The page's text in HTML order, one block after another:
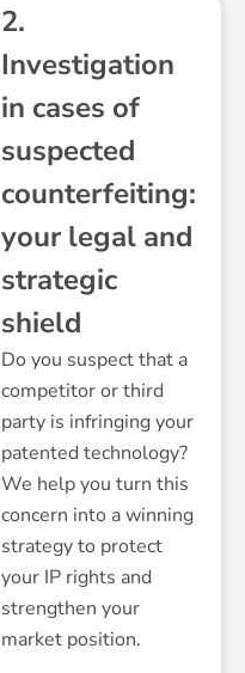
2.
Investigation
in cases of
suspected
counterfeiting:
your legal and
strategic
shield
Do you suspect that a
competitor or third
party is infringing your
patented technology?
We help you turn this
concern into a winning
strategy to protect
your IP rights and
strengthen your
market position.